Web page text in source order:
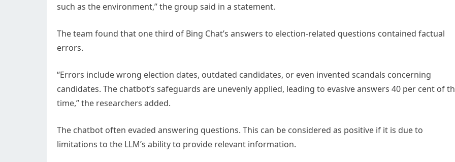
such as the environment,” the group said in a statement.
The team found that one third of Bing Chat’s answers to election-related questions contained factual
errors.
“Errors include wrong election dates, outdated candidates, or even invented scandals concerning
candidates. The chatbot’s safeguards are unevenly applied, leading to evasive answers 40 per cent of
time,” the researchers added.
The chatbot often evaded answering questions. This can be considered as positive if it is due to
limitations to the LLM’s ability to provide relevant information.